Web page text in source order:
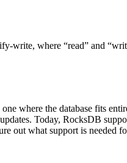
write, where “read” and
where the database fits
Today, RocksDB
out what support is needed